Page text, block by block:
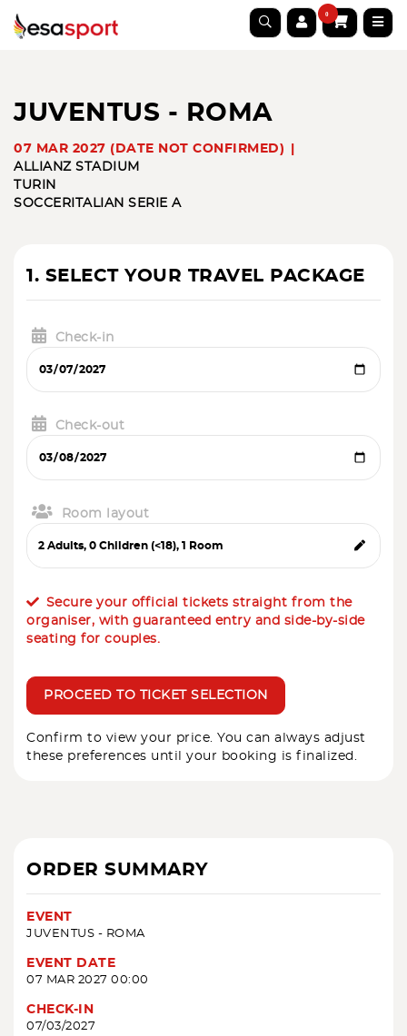
0
JUVENTUS - ROMA
07 MAR 2027 (DATE NOT CONFIRMED)
ALLIANZ STADIUM
TURIN
SOCCER ITALIAN SERIE A
1. SELECT YOUR TRAVEL PACKAGE
Check-in
Check-out
Room layout
Secure your official tickets straight from the
organiser, with guaranteed entry and side-by-side
seating for couples.
PROCEED TO TICKET SELECTION
Confirm to view your price. You can always adjust
these preferences until your booking is finalized.
ORDER SUMMARY
EVENT
JUVENTUS - ROMA
EVENT DATE
07 MAR 2027 00:00
CHECK-IN
07/03/2027